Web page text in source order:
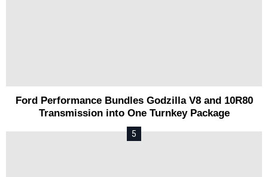
Ford Performance Bundles Godzilla V8 and 10R80
Transmission into One Turnkey Package